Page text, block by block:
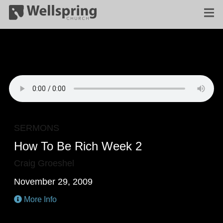
SERMONS
How To Be Rich Week 2
Craig Groeshel
November 29, 2009
More Info